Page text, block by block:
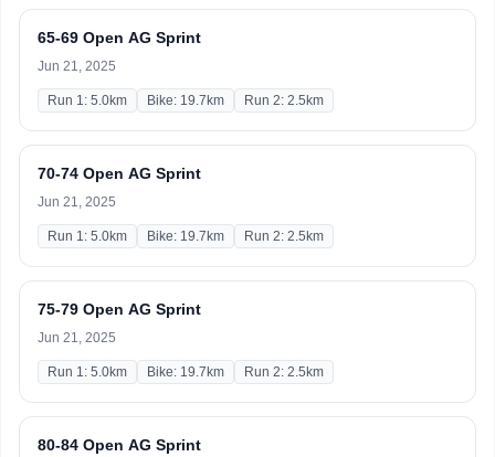
65-69 Open AG Sprint
Jun 21, 2025
Run 1: 5.0km Bike: 19.7km Run 2: 2.5km
70-74 Open AG Sprint
Jun 21, 2025
Run 1: 5.0km Bike: 19.7km Run 2: 2.5km
75-79 Open AG Sprint
Jun 21, 2025
Run 1: 5.0km Bike: 19.7km Run 2: 2.5km
80-84 Open AG Sprint